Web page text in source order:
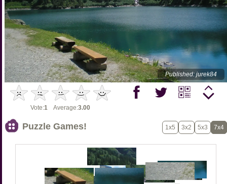
Published: jurek84
Vote:1 Average:3.00
Puzzle Games! 1x5 3x2 5x3 7x4